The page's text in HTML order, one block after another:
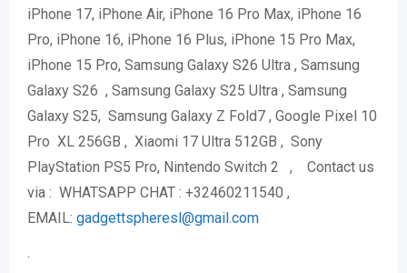
iPhone 17, iPhone Air, iPhone 16 Pro Max, iPhone 16
Pro, iPhone 16, iPhone 16 Plus, iPhone 15 Pro Max,
iPhone 15 Pro, Samsung Galaxy S26 Ultra , Samsung
Galaxy S26 , Samsung Galaxy S25 Ultra , Samsung
Galaxy S25, Samsung Galaxy Z Fold7 , Google Pixel 10
Pro XL 256GB , Xiaomi 17 Ultra 512GB , Sony
PlayStation PS5 Pro, Nintendo Switch 2 , Contact us
via : WHATSAPP CHAT : +32460211540 ,
EMAIL: gadgettspheresl@gmail.com
.